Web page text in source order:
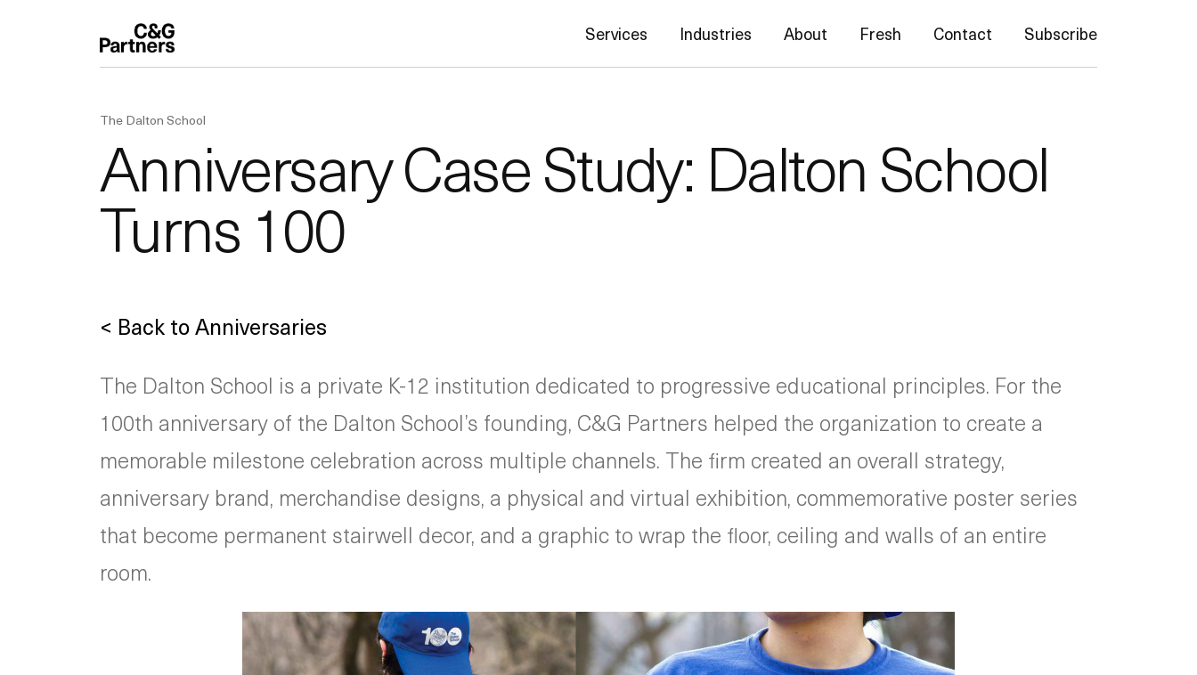
Services Industries About Fresh Contact Subscribe
The Dalton School
Anniversary Case Study: Dalton School
Turns 100
< Back to Anniversaries
The Dalton School is a private K-12 institution dedicated to progressive educational principles. For the
100th anniversary of the Dalton School’s founding, C&G Partners helped the organization to create a
memorable milestone celebration across multiple channels. The firm created an overall strategy,
anniversary brand, merchandise designs, a physical and virtual exhibition, commemorative poster series
that become permanent stairwell decor, and a graphic to wrap the floor, ceiling and walls of an entire
room.